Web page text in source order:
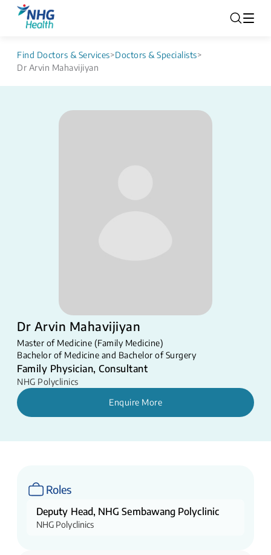
Find Doctors & Services>Doctors & Specialists>
Dr Arvin Mahavijiyan
Dr Arvin Mahavijiyan
Master of Medicine (Family Medicine)
Bachelor of Medicine and Bachelor of Surgery
Family Physician, Consultant
NHG Polyclinics
Enquire More
Roles
Deputy Head, NHG Sembawang Polyclinic
NHG Polyclinics